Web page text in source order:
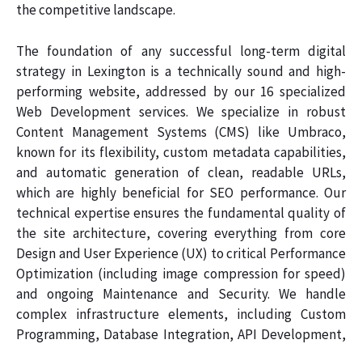
the competitive landscape.
The foundation of any successful long-term digital
strategy in Lexington is a technically sound and high-
performing website, addressed by our 16 specialized
Web Development services. We specialize in robust
Content Management Systems (CMS) like Umbraco,
known for its flexibility, custom metadata capabilities,
and automatic generation of clean, readable URLs,
which are highly beneficial for SEO performance. Our
technical expertise ensures the fundamental quality of
the site architecture, covering everything from core
Design and User Experience (UX) to critical Performance
Optimization (including image compression for speed)
and ongoing Maintenance and Security. We handle
complex infrastructure elements, including Custom
Programming, Database Integration, API Development,